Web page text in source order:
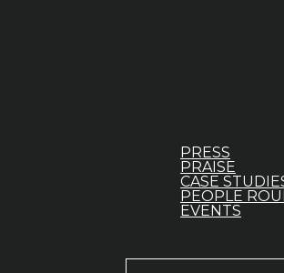
PRESS
PRAISE
CASE
PEOPLE
EVENTS